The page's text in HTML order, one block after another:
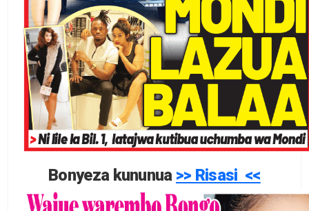
Bonyeza kununua >> Risasi <<